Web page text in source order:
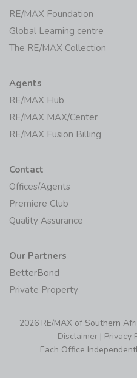
RE/MAX Foundation
Global Learning centre
The RE/MAX Collection
Agents
RE/MAX Hub
RE/MAX MAX/Center
RE/MAX Fusion Billing
Contact
Offices/Agents
Premiere Club
Quality Assurance
Our Partners
BetterBond
Private Property
2026 RE/MAX of Southern
Disclaimer | Privacy
Each Office